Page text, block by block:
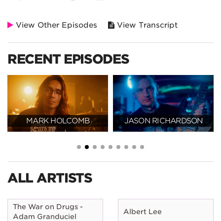
View Other Episodes View Transcript
RECENT EPISODES
MARK HOLCOMB JASON RICHARDSON
ALL ARTISTS
The War on Drugs -
Adam Granduciel
Albert Lee